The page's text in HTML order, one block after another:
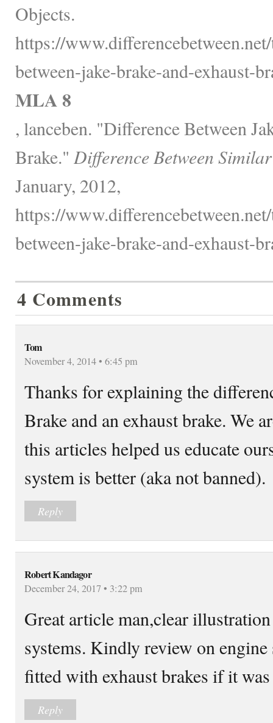
Objects.
https://
between-jake-brake-and-exhaust-
MLA 8
, lanceben. "Difference Between
Brake." Difference Between
January, 2012,
https://
between-jake-brake-and-exhaust-
4 Comments
Tom
November 4, 2014 • 6:45 pm
Thanks for explaining the
Brake and an exhaust brake. We
this articles helped us educate
system is better (aka not banned).
Reply
Robert Kandagor
December 24, 2017 • 3:22 pm
Great article man,clear
systems. Kindly review on engine
fitted with exhaust brakes if it
Reply